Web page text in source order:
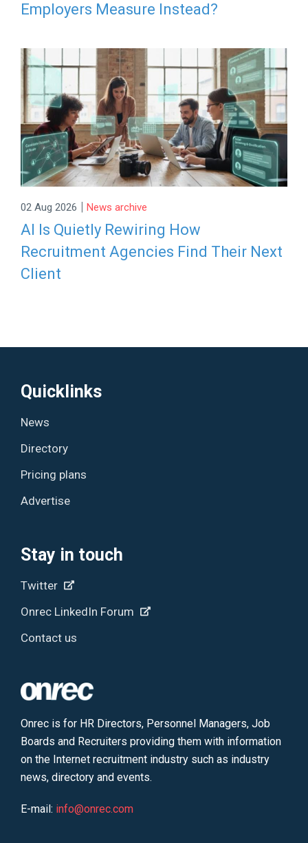
Employers Measure Instead?
02 Aug 2026 | News archive
AI Is Quietly Rewiring How
Recruitment Agencies Find Their Next
Client
Quicklinks
News
Directory
Pricing plans
Advertise
Stay in touch
Twitter
Onrec LinkedIn Forum
Contact us
Onrec is for HR Directors, Personnel Managers, Job
Boards and Recruiters providing them with information
on the Internet recruitment industry such as industry
news, directory and events.
E-mail: info@onrec.com